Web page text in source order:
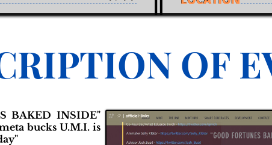
OF
BAKED INSIDE"
bucks U.M.I. is